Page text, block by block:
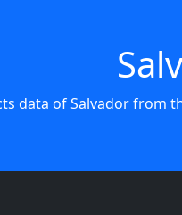
data of Salvador from